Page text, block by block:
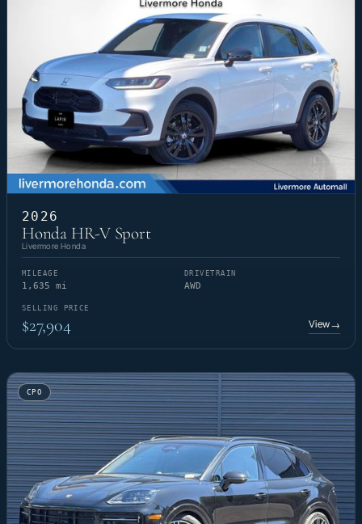
2026
Honda HR-V Sport
Livermore Honda
MILEAGE
1,635 mi
DRIVETRAIN
AWD
SELLING PRICE
$27,904 View→
CPO